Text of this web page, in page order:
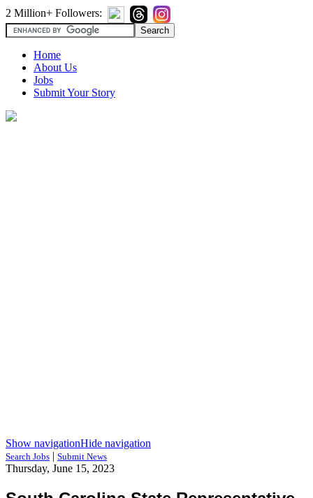
2 Million+ Followers:
Home
About Us
Jobs
Submit Your Story
Show navigationHide navigation
Search Jobs | Submit News
Thursday, June 15, 2023